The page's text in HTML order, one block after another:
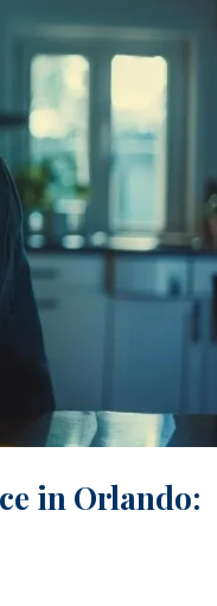
in Orlando: